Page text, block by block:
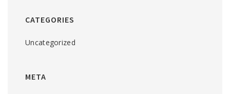
CATEGORIES
Uncategorized
META